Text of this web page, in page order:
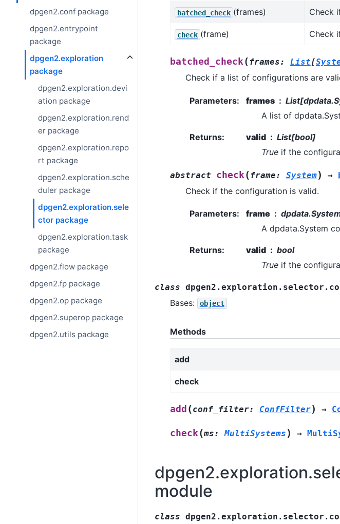
dpgen2.conf package
dpgen2.entrypoint
package
dpgen2.exploration
package
dpgen2.exploration.devi
ation package
dpgen2.exploration.rend
er package
dpgen2.exploration.repo
rt package
dpgen2.exploration.sche
duler package
dpgen2.exploration.sele
ctor package
dpgen2.exploration.task
package
dpgen2.flow package
dpgen2.fp package
dpgen2.op package
dpgen2.superop package
dpgen2.utils package
batched_check (frames) Check
check (frame) Check
batched_check(frames: List[
Check if a list of configurations are
Parameters: frames
A list of
Returns: valid
List[bool]
Trueif the
abstract check (frame: System) →
Check if the configuration is valid.
Parameters: frame
A dpdata.System
Returns: valid
bool
Trueif the
class
Bases: object
Methods
add
check
add (conf_filter: ConfFilter) →
check(ms: MultiSystems ) →
module
class